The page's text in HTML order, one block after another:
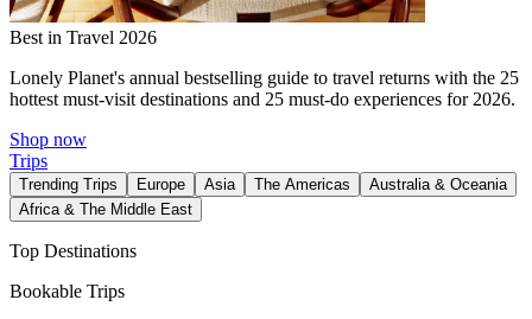
Best in Travel 2026
Lonely Planet's annual bestselling guide to travel returns with the 25
hottest must-visit destinations and 25 must-do experiences for 2026.
Shop now
Trips
Trending Trips Europe Asia The Americas
Australia & Oceania
Africa & The Middle East
Top Destinations
Bookable Trips